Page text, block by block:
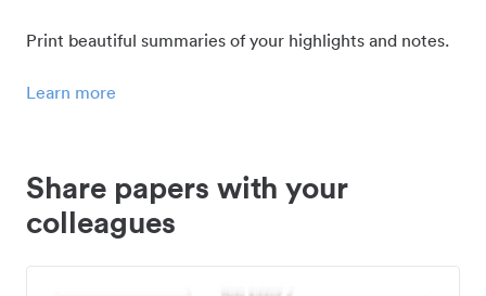
Print beautiful summaries of your highlights and notes.
Learn more
Share papers with your
colleagues